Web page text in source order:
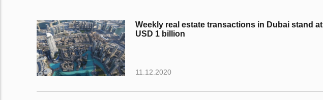
Weekly real estate transactions in Dubai stand at
USD 1 billion
11.12.2020